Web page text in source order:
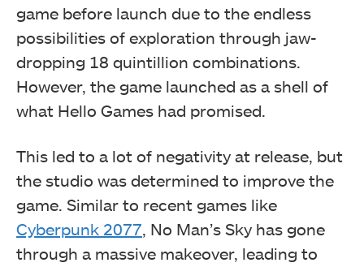
game before launch due to the endless
possibilities of exploration through jaw-
dropping 18 quintillion combinations.
However, the game launched as a shell of
what Hello Games had promised.
This led to a lot of negativity at release, but
the studio was determined to improve the
game. Similar to recent games like
Cyberpunk 2077, No Man’s Sky has gone
through a massive makeover, leading to